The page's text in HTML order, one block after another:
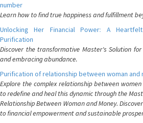
number
Learn how to find true happiness and fulfillment
Unlocking Her Financial Power: A
Purification
Discover the transformative Master's Solution
and embracing abundance.
Purification of relationship between woman and
Explore the complex relationship between
to redefine and heal this dynamic through the
Relationship Between Woman and Money.
to financial empowerment and sustainable